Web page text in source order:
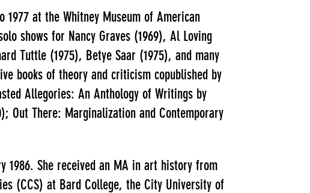
at the Whitney Museum of American
shows for Nancy Graves (1969), Al Loving
Tuttle (1975), Betye Saar (1975), and many
books of theory and criticism copublished by
Allegories: An Anthology of Writings by
Out There: Marginalization and Contemporary
1986. She received an MA in art history from
(CCS) at Bard College, the City University of